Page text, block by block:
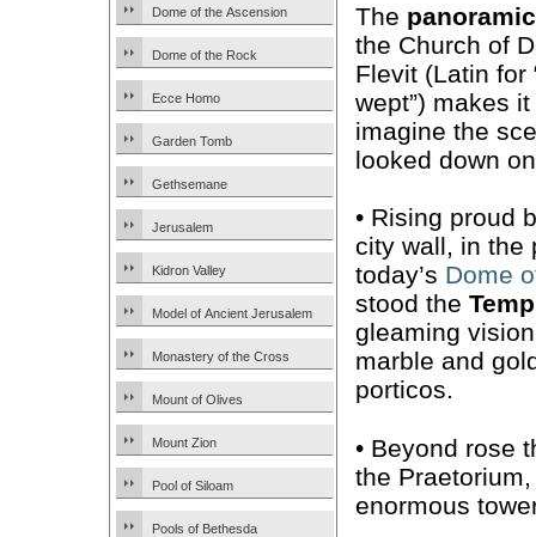
Dome of the Ascension
Dome of the Rock
Ecce Homo
Garden Tomb
Gethsemane
Jerusalem
Kidron Valley
Model of Ancient Jerusalem
Monastery of the Cross
Mount of Olives
Mount Zion
Pool of Siloam
Pools of Bethesda
The panoramic
the Church of
Flevit (Latin for
wept”) makes
imagine the
looked down
• Rising proud
city wall, in the
today’s Dome
stood the
gleaming
marble and
porticos.
• Beyond rose
the
enormous